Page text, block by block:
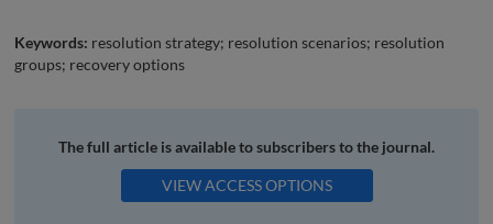
Keywords: resolution strategy; resolution scenarios; resolution
groups; recovery options
The full article is available to subscribers to the journal.
VIEW ACCESS OPTIONS